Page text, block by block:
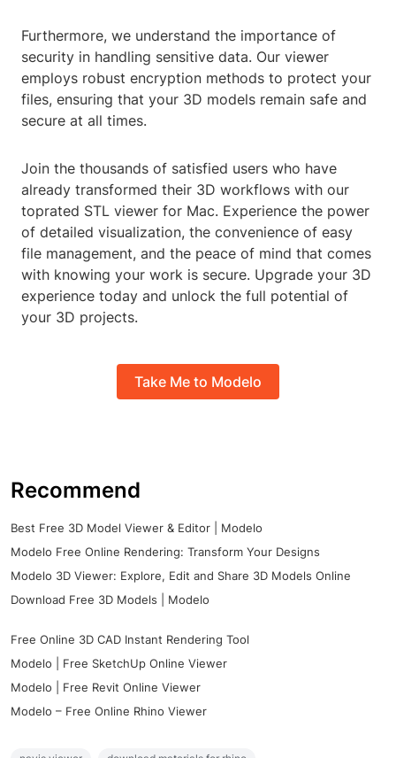
Furthermore, we understand the importance of
security in handling sensitive data. Our viewer
employs robust encryption methods to protect your
files, ensuring that your 3D models remain safe and
secure at all times.
Join the thousands of satisfied users who have
already transformed their 3D workflows with our
toprated STL viewer for Mac. Experience the power
of detailed visualization, the convenience of easy
file management, and the peace of mind that comes
with knowing your work is secure. Upgrade your 3D
experience today and unlock the full potential of
your 3D projects.
Take Me to Modelo
Recommend
Best Free 3D Model Viewer & Editor | Modelo
Modelo Free Online Rendering: Transform Your Designs
Modelo 3D Viewer: Explore, Edit and Share 3D Models Online
Download Free 3D Models | Modelo
Free Online 3D CAD Instant Rendering Tool
Modelo | Free SketchUp Online Viewer
Modelo | Free Revit Online Viewer
Modelo – Free Online Rhino Viewer